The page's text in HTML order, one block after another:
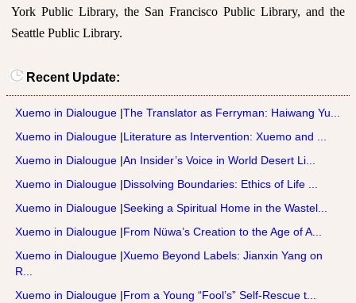
York Public Library, the San Francisco Public Library, and the
Seattle Public Library.
Recent Update:
Xuemo in Dialougue |The Translator as Ferryman: Haiwang Yu...
Xuemo in Dialougue |Literature as Intervention: Xuemo and ...
Xuemo in Dialougue |An Insider’s Voice in World Desert Li...
Xuemo in Dialougue |Dissolving Boundaries: Ethics of Life ...
Xuemo in Dialougue |Seeking a Spiritual Home in the Wastel...
Xuemo in Dialougue |From Nüwa’s Creation to the Age of A...
Xuemo in Dialougue |Xuemo Beyond Labels: Jianxin Yang on
R...
Xuemo in Dialougue |From a Young “Fool’s” Self-Rescue t...